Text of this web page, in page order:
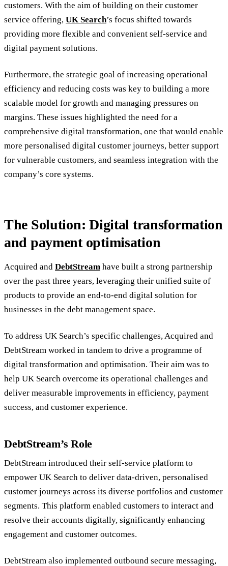
customers. With the aim of building on their customer
service offering, UK Search’s focus shifted towards
providing more flexible and convenient self-service and
digital payment solutions.
Furthermore, the strategic goal of increasing operational
efficiency and reducing costs was key to building a more
scalable model for growth and managing pressures on
margins. These issues highlighted the need for a
comprehensive digital transformation, one that would enable
more personalised digital customer journeys, better support
for vulnerable customers, and seamless integration with the
company’s core systems.
The Solution: Digital transformation
and payment optimisation
Acquired and DebtStream have built a strong partnership
over the past three years, leveraging their unified suite of
products to provide an end-to-end digital solution for
businesses in the debt management space.
To address UK Search’s specific challenges, Acquired and
DebtStream worked in tandem to drive a programme of
digital transformation and optimisation. Their aim was to
help UK Search overcome its operational challenges and
deliver measurable improvements in efficiency, payment
success, and customer experience.
DebtStream’s Role
DebtStream introduced their self-service platform to
empower UK Search to deliver data-driven, personalised
customer journeys across its diverse portfolios and customer
segments. This platform enabled customers to interact and
resolve their accounts digitally, significantly enhancing
engagement and customer outcomes.
DebtStream also implemented outbound secure messaging,